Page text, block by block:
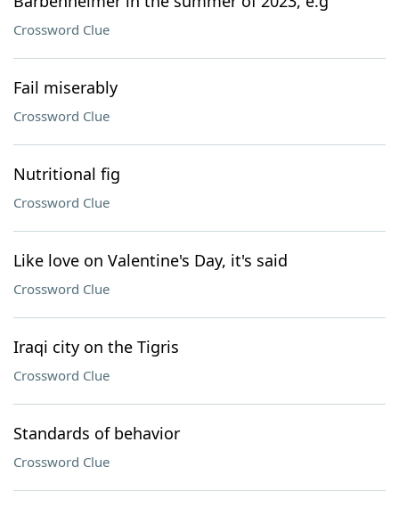
Crossword Clue
Fail miserably
Crossword Clue
Nutritional fig
Crossword Clue
Like love on Valentine's Day, it's said
Crossword Clue
Iraqi city on the Tigris
Crossword Clue
Standards of behavior
Crossword Clue